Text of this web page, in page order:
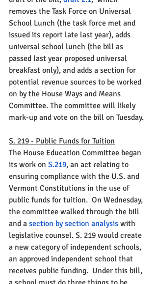
removes the Task Force on Universal
School Lunch (the task force met and
issued its report late last year), adds
universal school lunch (the bill as
passed last year proposed universal
breakfast only), and adds a section for
potential revenue sources to be worked
on by the House Ways and Means
Committee. The committee will likely
mark-up and vote on the bill on Tuesday.
S. 219 - Public Funds for Tuition
The House Education Committee began
its work on S.219, an act relating to
ensuring compliance with the U.S. and
Vermont Constitutions in the use of
public funds for tuition.  On Wednesday,
the committee walked through the bill
and a section by section analysis with
legislative counsel. S. 219 would create
a new category of independent schools,
an approved independent school that
receives public funding.  Under this bill,